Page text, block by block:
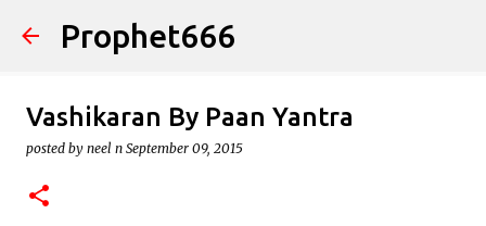
Skip to main content
Prophet666
Vashikaran By Paan Yantra
posted by neel n September 09, 2015